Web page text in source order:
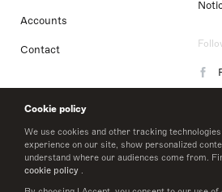
Cookie policy
We use cookies and other tracking
experience on our site, show personalized
understand where our audiences come from.
cookie policy .
Accounts
Contact